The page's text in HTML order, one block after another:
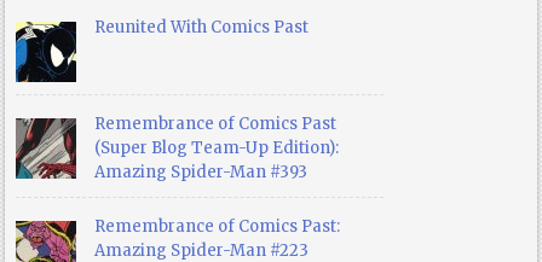
Reunited With Comics Past
Remembrance of Comics Past
(Super Blog Team-Up Edition):
Amazing Spider-Man #393
Remembrance of Comics Past:
Amazing Spider-Man #223